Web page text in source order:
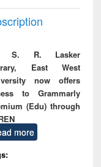
S. R. Lasker
East West
now offers
to Grammarly
(Edu) through
more